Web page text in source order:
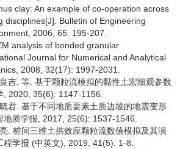
clay: An example of co-operation across
disciplines[J]. Bulletin of Engineering
2006, 65: 195-207.
analysis of bonded granular
Journal for Numerical and Analytical
2008, 32(17): 1997-2031.
吉, 等. 基于颗粒流模拟的黏性土宏细观参数
2020, 35(6): 1147-1156.
君. 基于不同地质要素土质边坡的地震变形
质学报, 2017, 25(6): 1537-1546.
. 桩间三维土拱效应颗粒流数值模拟及其演
学报 (中英文), 2019, 41(5): 1-8.